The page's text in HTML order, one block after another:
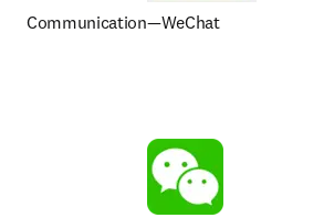
Communication—WeChat